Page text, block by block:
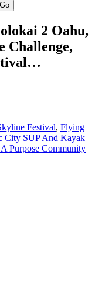
Go
2 Oahu,
Challenge,
Festival, Flying
City SUP And Kayak
Purpose Community